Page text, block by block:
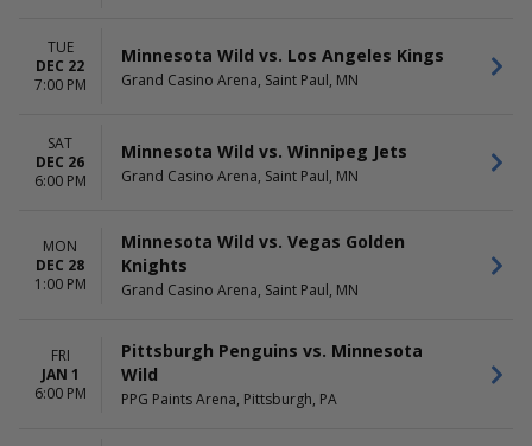
TUE
DEC 22
7:00 PM
Minnesota Wild vs. Los Angeles Kings
Grand Casino Arena, Saint Paul, MN
SAT
DEC 26
6:00 PM
Minnesota Wild vs. Winnipeg Jets
Grand Casino Arena, Saint Paul, MN
MON
DEC 28
1:00 PM
Minnesota Wild vs. Vegas Golden
Knights
Grand Casino Arena, Saint Paul, MN
FRI
JAN 1
6:00 PM
Pittsburgh Penguins vs. Minnesota
Wild
PPG Paints Arena, Pittsburgh, PA